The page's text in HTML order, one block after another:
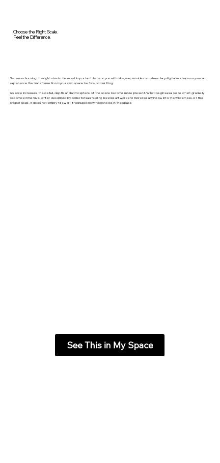
Choose the Right Scale.
Feel the Difference.
Because choosing the right size is the most important decision you will make, we provide complimentary digital mockups so you can
experience the transformation in your own space before committing.
As scale increases, the detail, depth, and atmosphere of the scene become more present. What begins as a piece of art gradually
becomes immersive, often described by collectors as feeling less like artwork and more like a window into the wilderness. At the
proper scale, it does not simply fill a wall. It reshapes how feels to be in the space.
See This in My Space